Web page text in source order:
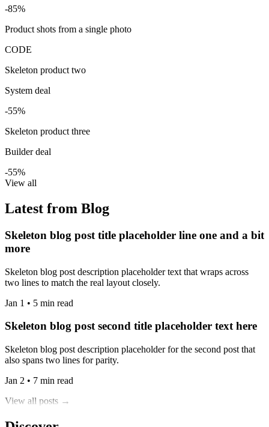
-85%
Product shots from a single photo
CODE
Skeleton product two
System deal
-55%
Skeleton product three
Builder deal
-55%
View all
Latest from Blog
Skeleton blog post title placeholder line one and a bit
more
Skeleton blog post description placeholder text that wraps across
two lines to match the real layout closely.
Jan 1 • 5 min read
Skeleton blog post second title placeholder text here
Skeleton blog post description placeholder for the second post that
also spans two lines for parity.
Jan 2 • 7 min read
View all posts →